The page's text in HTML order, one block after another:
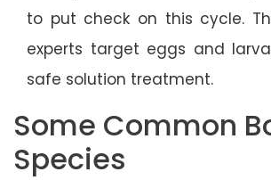
to put check on this cycle.
experts target eggs and
safe solution treatment.
Some Common
Species